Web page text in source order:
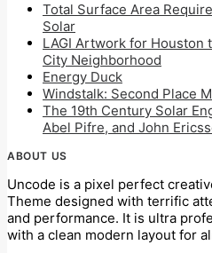
Total Surface Area
Solar
LAGI Artwork for Houston
City Neighborhood
Energy Duck
Windstalk: Second Place
The 19th Century Solar
Abel Pifre, and John
ABOUT US
Uncode is a pixel perfect
Theme designed with terrific
and performance. It is ultra
with a clean modern layout for